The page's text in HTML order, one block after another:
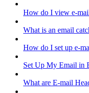
How do I view e-
What is an email
How do I set up e-
Set Up My Email in
What are E-mail